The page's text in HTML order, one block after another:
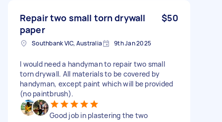
Repair two small torn drywall
paper
$50
Southbank VIC, Australia 9th Jan 2025
I would need a handyman to repair two small
torn drywall. All materials to be covered by
handyman, except paint which will be provided
(no paintbrush).
Good job in plastering the two